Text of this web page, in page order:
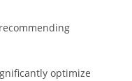
optimize